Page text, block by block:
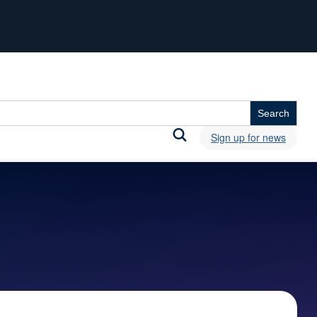
Sign up for news